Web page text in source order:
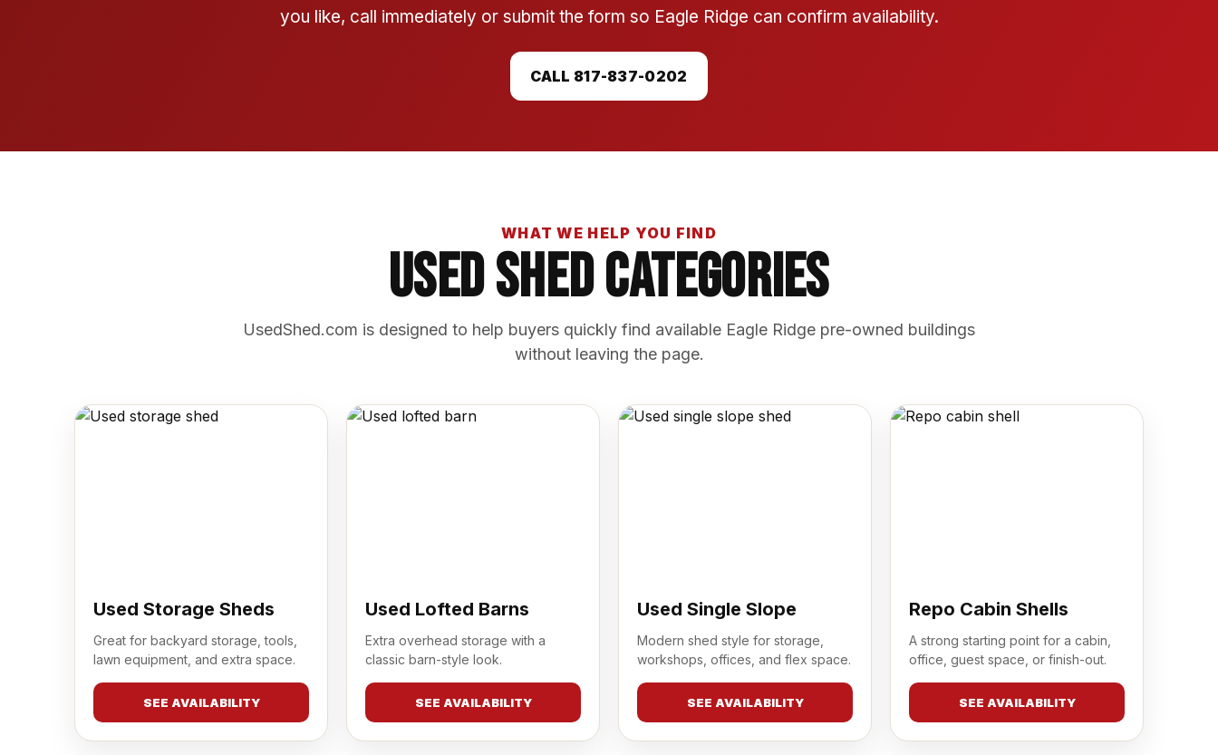
you like, call immediately or submit the form so Eagle Ridge can confirm availability.
CALL 817-837-0202
WHAT WE HELP YOU FIND
Used Shed Categories
UsedShed.com is designed to help buyers quickly find available Eagle Ridge pre-owned buildings
without leaving the page.
Used Storage Sheds
Great for backyard storage, tools,
lawn equipment, and extra space.
SEE AVAILABILITY
Used Lofted Barns
Extra overhead storage with a
classic barn-style look.
SEE AVAILABILITY
Used Single Slope
Modern shed style for storage,
workshops, offices, and flex space.
SEE AVAILABILITY
Repo Cabin Shells
A strong starting point for a cabin,
office, guest space, or finish-out.
SEE AVAILABILITY